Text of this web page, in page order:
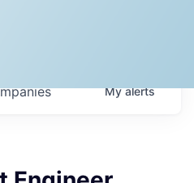
Myalerts